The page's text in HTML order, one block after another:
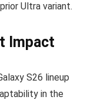
Ultra variant.
Impact
S26 lineup
in the